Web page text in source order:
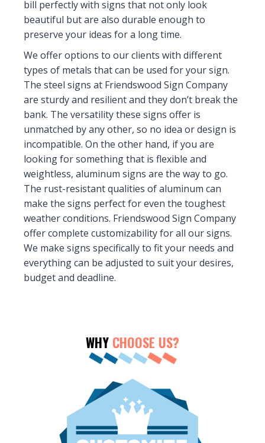
bill perfectly with signs that not only look
beautiful but are also durable enough to
preserve your ideas for a long time.
We offer options to our clients with different
types of metals that can be used for your sign.
The steel signs at Friendswood Sign Company
are sturdy and resilient and they don’t break the
bank. The versatility these signs offer is
unmatched by any other, so no idea or design is
incompatible. On the other hand, if you are
looking for something that is flexible and
weightless, aluminum signs are the way to go.
The rust-resistant qualities of aluminum can
make the signs perfect for even the toughest
weather conditions. Friendswood Sign Company
offer complete customizability for all our signs.
We make signs specifically to fit your needs and
everything can be adjusted to suit your desires,
budget and deadline.
WHY CHOOSE US?